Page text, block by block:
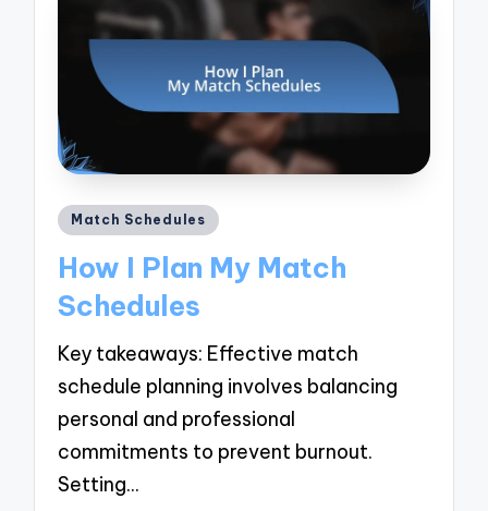
Posted
Match Schedules
How I Plan My Match
Schedules
Key takeaways: Effective match
schedule planning involves balancing
personal and professional
commitments to prevent burnout.
Setting…